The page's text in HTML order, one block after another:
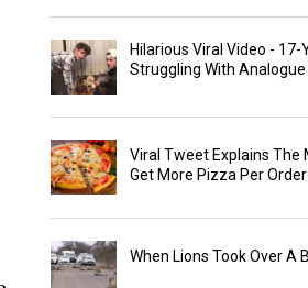
Hilarious Viral Video - 17-
Struggling With Analogue
Viral Tweet Explains The
Get More Pizza Per Order
When Lions Took Over A